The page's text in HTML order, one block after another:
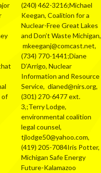
of
(240) 462-3216;Michael
Keegan, Coalition for a
Nuclear-Free Great Lakes
and Don’t Waste Michigan,
mkeeganj@comcast.net,
(734) 770-1441;Diane
D’Arrigo, Nuclear
Information and Resource
Service, dianed@nirs.org,
(301) 270-6477 ext.
3,;Terry Lodge,
environmental coalition
legal counsel,
tjlodge50@yahoo.com,
(419) 205-7084Iris Potter,
Michigan Safe Energy
Future-Kalamazoo